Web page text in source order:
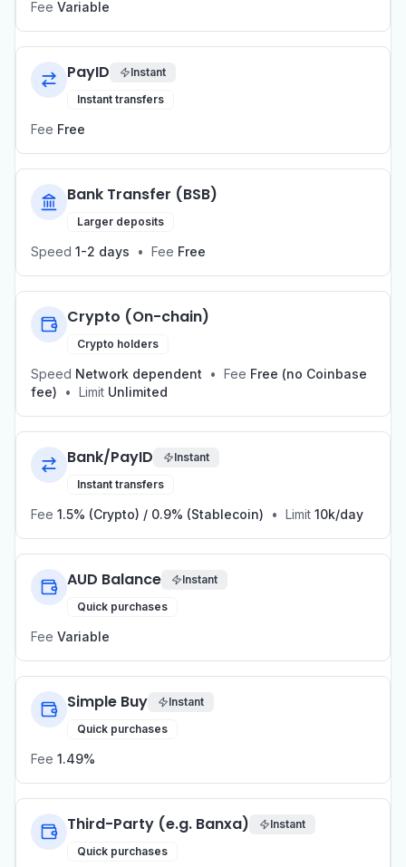
Fee Variable
PayID
Instant
Instant transfers
Fee Free
Bank Transfer (BSB)
Larger deposits
Speed 1-2 days • Fee Free
Crypto (On-chain)
Crypto holders
Speed Network dependent • Fee Free (no Coinbase
fee)
• Limit Unlimited
Bank/PayID
Instant
Instant transfers
Fee 1.5% (Crypto) / 0.9% (Stablecoin) • Limit 10k/day
AUD Balance
Instant
Quick purchases
Fee Variable
Simple Buy
Instant
Quick purchases
Fee 1.49%
Third-Party (e.g. Banxa)
Instant
Quick purchases